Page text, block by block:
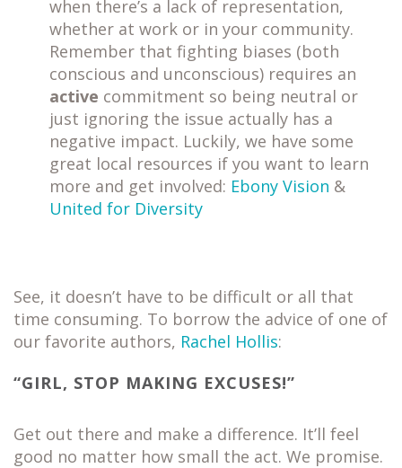
when there’s a lack of representation,
whether at work or in your community.
Remember that fighting biases (both
conscious and unconscious) requires an
active commitment so being neutral or
just ignoring the issue actually has a
negative impact. Luckily, we have some
great local resources if you want to learn
more and get involved: Ebony Vision &
United for Diversity
See, it doesn’t have to be difficult or all that
time consuming. To borrow the advice of one of
our favorite authors, Rachel Hollis:
“GIRL, STOP MAKING EXCUSES!”
Get out there and make a difference. It’ll feel
good no matter how small the act. We promise.